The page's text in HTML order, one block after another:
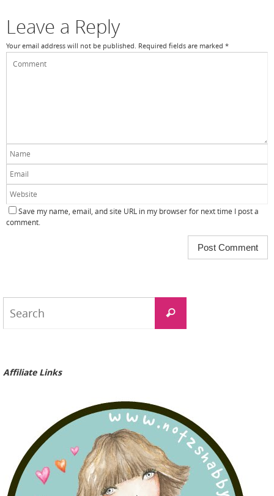
Leave a Reply
Your email address will not be published. Required fields are marked *
Save my name, email, and site URL in my browser for next time I post a
comment.
Search
Affiliate Links